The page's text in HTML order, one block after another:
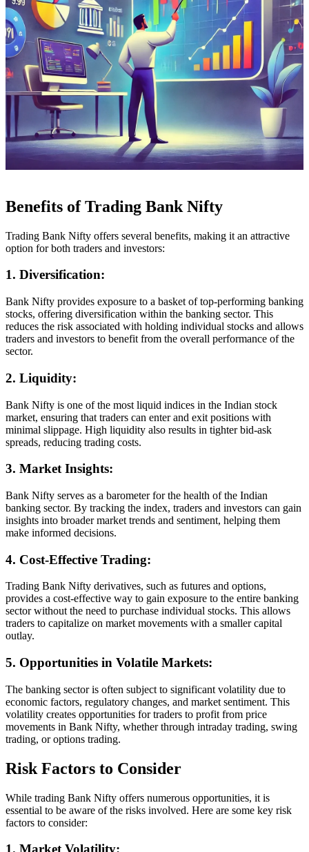
Benefits of Trading Bank Nifty
Trading Bank Nifty offers several benefits, making it an attractive
option for both traders and investors:
1. Diversification:
Bank Nifty provides exposure to a basket of top-performing banking
stocks, offering diversification within the banking sector. This
reduces the risk associated with holding individual stocks and allows
traders and investors to benefit from the overall performance of the
sector.
2. Liquidity:
Bank Nifty is one of the most liquid indices in the Indian stock
market, ensuring that traders can enter and exit positions with
minimal slippage. High liquidity also results in tighter bid-ask
spreads, reducing trading costs.
3. Market Insights:
Bank Nifty serves as a barometer for the health of the Indian
banking sector. By tracking the index, traders and investors can gain
insights into broader market trends and sentiment, helping them
make informed decisions.
4. Cost-Effective Trading:
Trading Bank Nifty derivatives, such as futures and options,
provides a cost-effective way to gain exposure to the entire banking
sector without the need to purchase individual stocks. This allows
traders to capitalize on market movements with a smaller capital
outlay.
5. Opportunities in Volatile Markets:
The banking sector is often subject to significant volatility due to
economic factors, regulatory changes, and market sentiment. This
volatility creates opportunities for traders to profit from price
movements in Bank Nifty, whether through intraday trading, swing
trading, or options trading.
Risk Factors to Consider
While trading Bank Nifty offers numerous opportunities, it is
essential to be aware of the risks involved. Here are some key risk
factors to consider: